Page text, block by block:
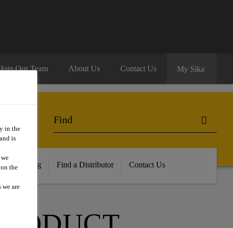
Join Our Team About Us Contact Us My Sika
Training Find a Distributor Contact Us
in the
is
the
are